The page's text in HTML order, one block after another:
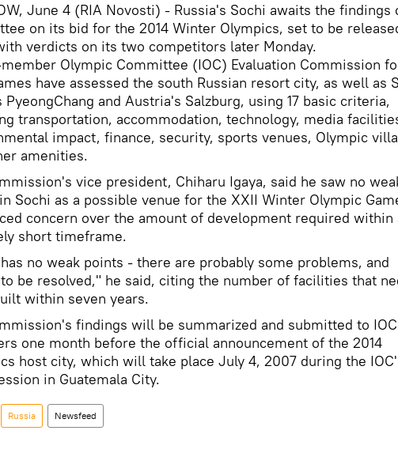
June 4 (RIA Novosti) - Russia's Sochi awaits the findings
on its bid for the 2014 Winter Olympics, set to be
verdicts on its two competitors later Monday.
member Olympic Committee (IOC) Evaluation Commission
have assessed the south Russian resort city, as well as
PyeongChang and Austria's Salzburg, using 17 basic criteria,
transportation, accommodation, technology, media
impact, finance, security, sports venues, Olympic
amenities.
vice president, Chiharu Igaya, said he saw no
Sochi as a possible venue for the XXII Winter Olympic
concern over the amount of development required within
short timeframe.
no weak points - there are probably some problems, and
be resolved," he said, citing the number of facilities that
within seven years.
findings will be summarized and submitted to IOC
one month before the official announcement of the 2014
host city, which will take place July 4, 2007 during the
in Guatemala City.
Russia Newsfeed